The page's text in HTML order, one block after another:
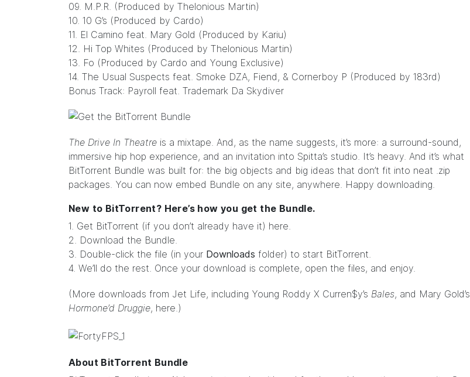
09. M.P.R. (Produced by Thelonious Martin)
10. 10 G’s (Produced by Cardo)
11. El Camino feat. Mary Gold (Produced by Kariu)
12. Hi Top Whites (Produced by Thelonious Martin)
13. Fo (Produced by Cardo and Young Exclusive)
14. The Usual Suspects feat. Smoke DZA, Fiend, & Cornerboy P (Produced by 183rd)
Bonus Track: Payroll feat. Trademark Da Skydiver
The Drive In Theatre is a mixtape. And, as the name suggests, it’s more: a surround-sound,
immersive hip hop experience, and an invitation into Spitta’s studio. It’s heavy. And it’s what
BitTorrent Bundle was built for: the big objects and big ideas that don’t fit into neat .zip
packages. You can now embed Bundle on any site, anywhere. Happy downloading.
New to BitTorrent? Here’s how you get the Bundle.
1. Get BitTorrent (if you don’t already have it) here.
2. Download the Bundle.
3. Double-click the file (in your Downloads folder) to start BitTorrent.
4. We’ll do the rest. Once your download is complete, open the files, and enjoy.
(More downloads from Jet Life, including Young Roddy X Curren$y’s Bales, and Mary Gold’s
Hormone’d Druggie, here.)
About BitTorrent Bundle